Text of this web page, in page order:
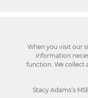
When you visit our
information
function. We collect
Stacy Adams’s